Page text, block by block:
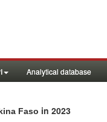
Analytical database
Faso in 2023